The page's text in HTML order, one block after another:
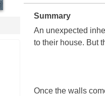
Summary
An unexpected
to their house. But
Once the walls